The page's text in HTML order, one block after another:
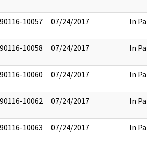
10057 07/24/2017 In Part
10058 07/24/2017 In Part
10060 07/24/2017 In Part
10062 07/24/2017 In Part
10063 07/24/2017 In Part